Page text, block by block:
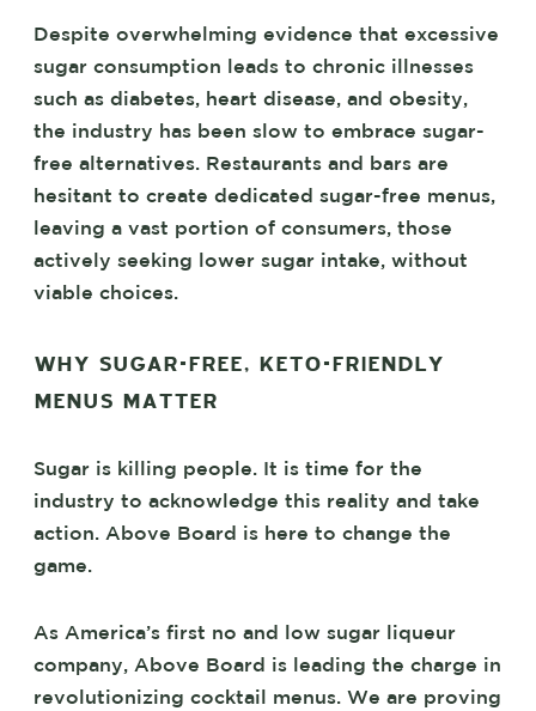
Despite overwhelming evidence that excessive
sugar consumption leads to chronic illnesses
such as diabetes, heart disease, and obesity,
the industry has been slow to embrace sugar-
free alternatives. Restaurants and bars are
hesitant to create dedicated sugar-free menus,
leaving a vast portion of consumers, those
actively seeking lower sugar intake, without
viable choices.
WHY SUGAR-FREE, KETO-FRIENDLY
MENUS MATTER
Sugar is killing people. It is time for the
industry to acknowledge this reality and take
action. Above Board is here to change the
game.
As America’s first no and low sugar liqueur
company, Above Board is leading the charge in
revolutionizing cocktail menus. We are proving